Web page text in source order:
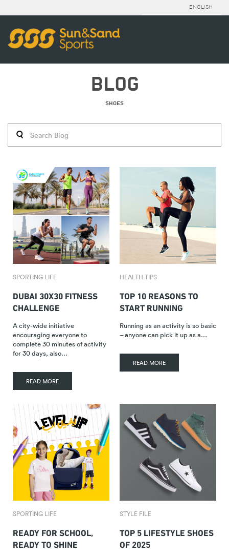
ENGLISH
BLOG
SHOES
SPORTING LIFE
DUBAI 30X30 FITNESS
CHALLENGE
A city-wide initiative
encouraging everyone to
complete 30 minutes of activity
for 30 days, also…
READ MORE
HEALTH TIPS
TOP 10 REASONS TO
START RUNNING
Running as an activity is so basic
– anyone can pick it up as a…
READ MORE
SPORTING LIFE
READY FOR SCHOOL,
READY TO SHINE
STYLE FILE
TOP 5 LIFESTYLE SHOES
OF 2025